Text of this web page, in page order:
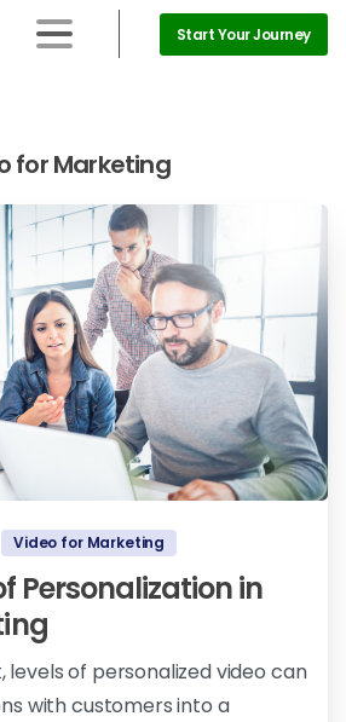
Start Your Journey
for Marketing
Video for Marketing
Personalization in
levels of personalized video can
with customers into a